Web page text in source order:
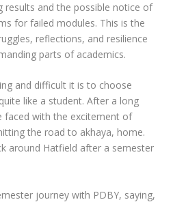
results and the possible notice of
for failed modules. This is the
reflections, and resilience
parts of academics.
and difficult it is to choose
like a student. After a long
faced with the excitement of
the road to akhaya, home.
around Hatfield after a semester
journey with PDBY, saying,